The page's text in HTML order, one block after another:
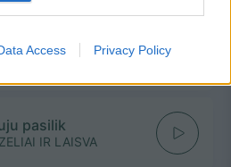
Access Privacy Policy
paletė
pasilik
IR LAISVA